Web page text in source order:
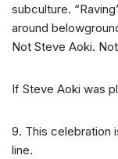
subculture.
around
Not Steve Aoki.
If Steve Aoki was
9. This celebration
line.